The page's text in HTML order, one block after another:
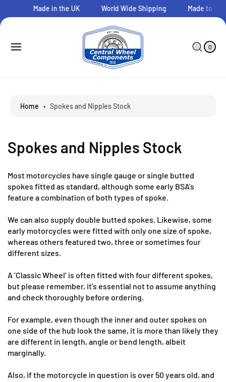
E
Made in the UK World Wide Shipping Made to
A
R
0
T
E
Home • Spokes and Nipples Stock
Spokes and Nipples Stock
Most motorcycles have single gauge or single butted
spokes fitted as standard, although some early BSA’s
feature a combination of both types of spoke.
We can also supply double butted spokes. Likewise, some
early motorcycles were fitted with only one size of spoke,
whereas others featured two, three or sometimes four
different sizes.
A ‘Classic Wheel’ is often fitted with four different spokes,
but please remember, it’s essential not to assume anything
and check thoroughly before ordering.
For example, even though the inner and outer spokes on
one side of the hub look the same, it is more than likely they
are different in length, angle or bend length, albeit
marginally.
Also, if the motorcycle in question is over 50 years old, and